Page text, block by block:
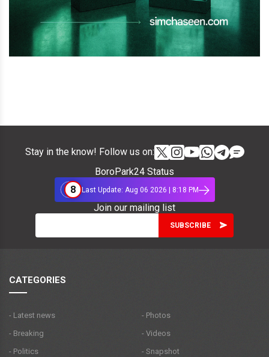
Stay in the know! Follow us on:
BoroPark24 Status
8
Last Update: Aug 06 2026 | 8:18 PM
Join our mailing list
CATEGORIES
- Latest news
- Breaking
- Politics
- Photos
- Videos
- Snapshot